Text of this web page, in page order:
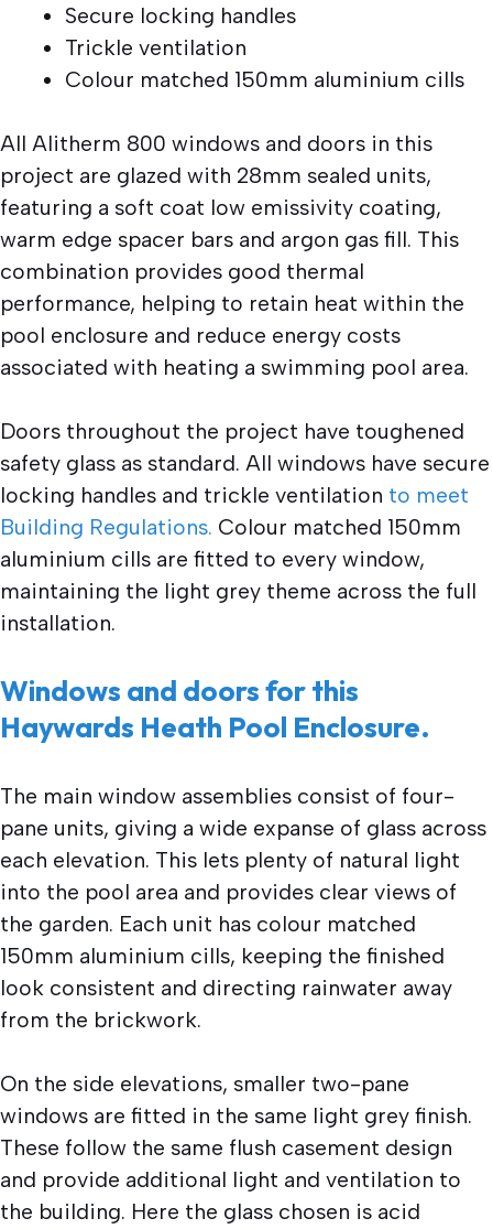
Secure locking handles
Trickle ventilation
Colour matched 150mm aluminium cills
All Alitherm 800 windows and doors in this
project are glazed with 28mm sealed units,
featuring a soft coat low emissivity coating,
warm edge spacer bars and argon gas fill. This
combination provides good thermal
performance, helping to retain heat within the
pool enclosure and reduce energy costs
associated with heating a swimming pool area.
Doors throughout the project have toughened
safety glass as standard. All windows have secure
locking handles and trickle ventilation to meet
Building Regulations. Colour matched 150mm
aluminium cills are fitted to every window,
maintaining the light grey theme across the full
installation.
Windows and doors for this
Haywards Heath Pool Enclosure.
The main window assemblies consist of four-
pane units, giving a wide expanse of glass across
each elevation. This lets plenty of natural light
into the pool area and provides clear views of
the garden. Each unit has colour matched
150mm aluminium cills, keeping the finished
look consistent and directing rainwater away
from the brickwork.
On the side elevations, smaller two-pane
windows are fitted in the same light grey finish.
These follow the same flush casement design
and provide additional light and ventilation to
the building. Here the glass chosen is acid